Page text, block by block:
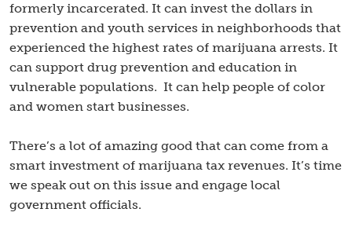
formerly incarcerated. It can invest the dollars in
prevention and youth services in neighborhoods that
experienced the highest rates of marijuana arrests. It
can support drug prevention and education in
vulnerable populations. It can help people of color
and women start businesses.
There’s a lot of amazing good that can come from a
smart investment of marijuana tax revenues. It’s time
we speak out on this issue and engage local
government officials.